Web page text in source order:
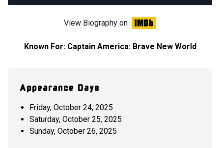
View Biography on
Known For: Captain America: Brave New World
Appearance Days
Friday, October 24, 2025
Saturday, October 25, 2025
Sunday, October 26, 2025